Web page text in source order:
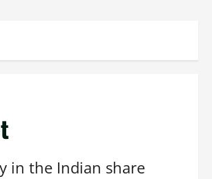
in the Indian share